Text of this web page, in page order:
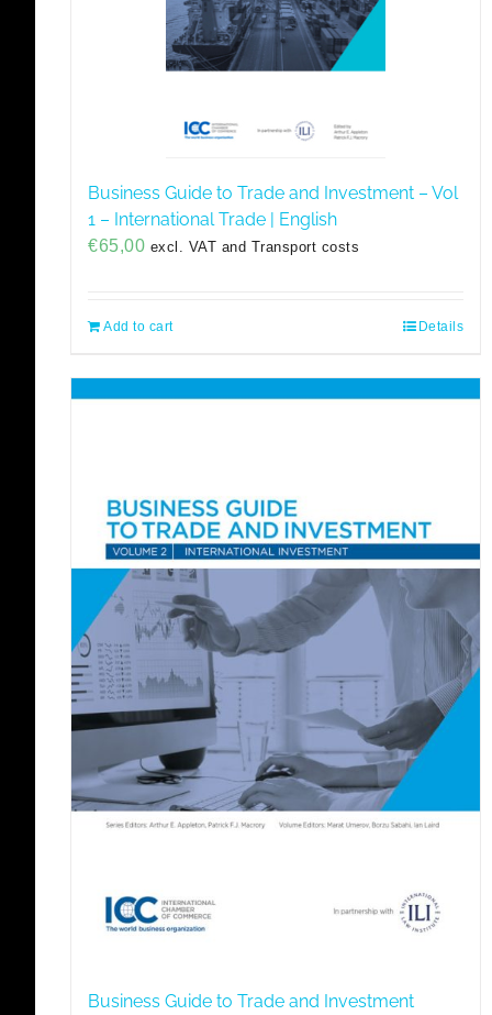
Business Guide to Trade and Investment – Vol
1 – International Trade | English
€65,00 excl. VAT and Transport costs
Add to cart Details
Business Guide to Trade and Investment